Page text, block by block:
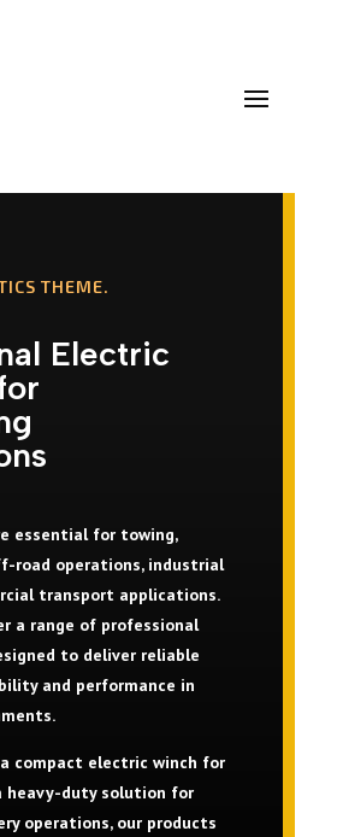
THEME.
Electric
essential for towing,
road operations, industrial
transport applications.
a range of professional
to deliver reliable
and performance in
compact electric winch for
heavy-duty solution for
operations, our products